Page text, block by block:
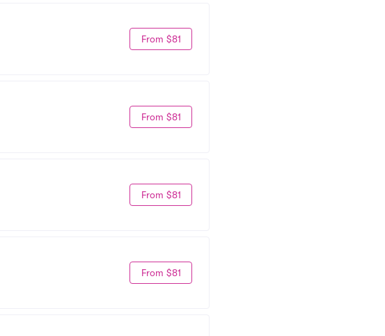
From $81
From $81
From $81
From $81